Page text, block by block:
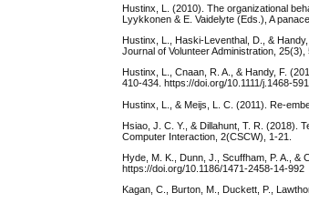
Hustinx, L. (2010). The organizational
Lyykkonen & E. Vaidelyte (Eds.), A
Hustinx, L., Haski-Leventhal, D., &
Journal of Volunteer Administration, 25(3),
Hustinx, L., Cnaan, R. A., & Handy, F.
410-434. https://doi.org/10.1111/j.1468-
Hustinx, L., & Meijs, L. C. (2011). Re-
Hsiao, J. C. Y., & Dillahunt, T. R. (2018).
Computer Interaction, 2(CSCW), 1-21.
Hyde, M. K., Dunn, J., Scuffham, P. A., &
https://doi.org/10.1186/1471-2458-14-992
Kagan, C., Burton, M., Duckett, P.,